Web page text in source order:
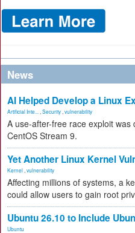
News
AI Helped Develop a Linux
Artificial Inte... Security vulnerability
A use-after-free race exploit
CentOS Stream 9.
Yet Another Linux Kernel
Kernel vulnerability
Affecting millions of systems, a
could allow users to gain root
Ubuntu 26.10 to Include
Ubuntu